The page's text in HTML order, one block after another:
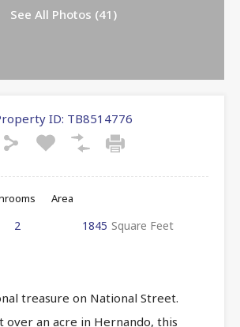
See All Photos (41)
ID: TB8514776
2
Area
1845 Square Feet
treasure on National Street.
over an acre in Hernando, this